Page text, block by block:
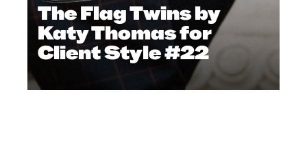
The Flag Twins by
Katy Thomas for
Client Style #22